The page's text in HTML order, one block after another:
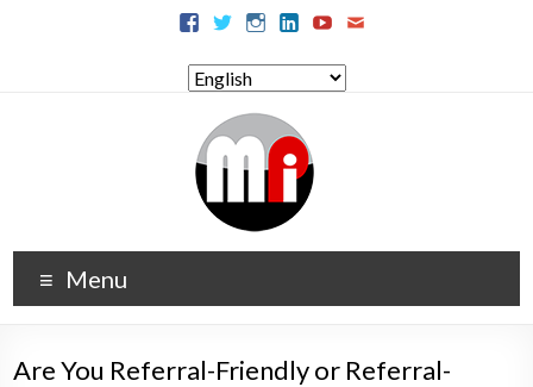
Menu
Are You Referral-Friendly or Referral-